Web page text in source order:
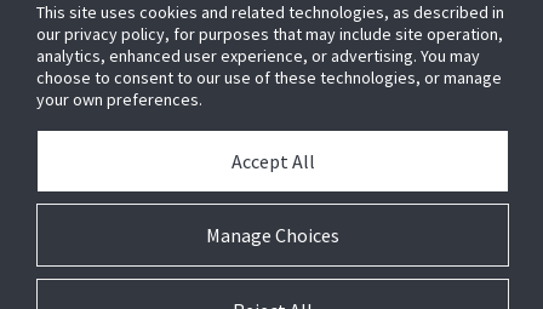
Industries
Resources
This site uses cookies and related technologies, as described in
our privacy policy, for purposes that may include site operation,
analytics, enhanced user experience, or advertising. You may
choose to consent to our use of these technologies, or manage
your own preferences.
Manage Choices
Accept All